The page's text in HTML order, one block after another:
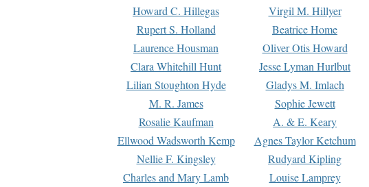
Howard C. Hillegas
Virgil M. Hillyer
Rupert S. Holland
Beatrice Home
Laurence Housman
Oliver Otis Howard
Clara Whitehill Hunt
Jesse Lyman Hurlbut
Lilian Stoughton Hyde
Gladys M. Imlach
M. R. James
Sophie Jewett
Rosalie Kaufman
A. & E. Keary
Ellwood Wadsworth Kemp
Agnes Taylor Ketchum
Nellie F. Kingsley
Rudyard Kipling
Charles and Mary Lamb
Louise Lamprey